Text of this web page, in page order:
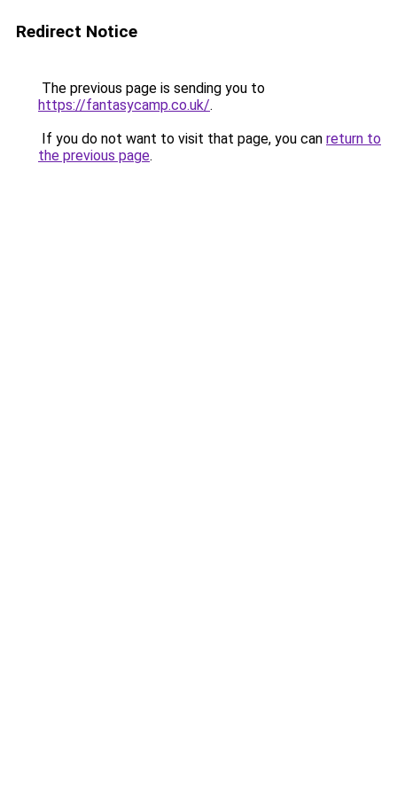
Redirect Notice
The previous page is sending you to
https://fantasycamp.co.uk/.
If you do not want to visit that page, you can return to
the previous page.